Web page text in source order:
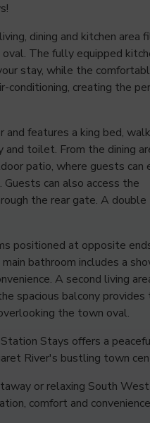
dining and kitchen area
The fully equipped
stay, while the
conditioning, creating the
features a king bed,
toilet. From the dining
patio, where guests can
can also access the
the rear gate. A double
positioned at opposite
bathroom includes a
A second living
spacious balcony provides
the town oval.
Stays offers a
River's bustling town
or relaxing South West
comfort and